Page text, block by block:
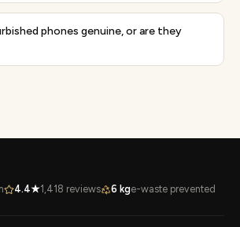
phones genuine, or are they
4.4★1,418 reviews 6 kge-waste prevented